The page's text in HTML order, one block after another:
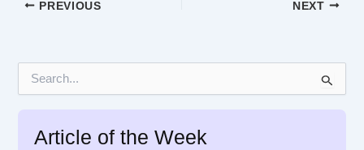
PREVIOUS NEXT
Article of the Week